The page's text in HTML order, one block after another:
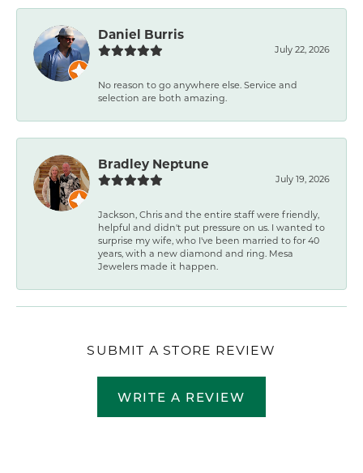
Daniel Burris
July 22, 2026
No reason to go anywhere else. Service and
selection are both amazing.
Bradley Neptune
July 19, 2026
Jackson, Chris and the entire staff were friendly,
helpful and didn't put pressure on us. I wanted to
surprise my wife, who I've been married to for 40
years, with a new diamond and ring. Mesa
Jewelers made it happen.
SUBMIT A STORE REVIEW
WRITE A REVIEW